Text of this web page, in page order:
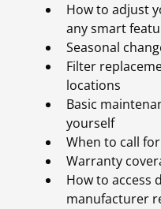
How to adjust
any smart
Seasonal
Filter
locations
Basic
yourself
When to call
Warranty
How to access
manufacturer